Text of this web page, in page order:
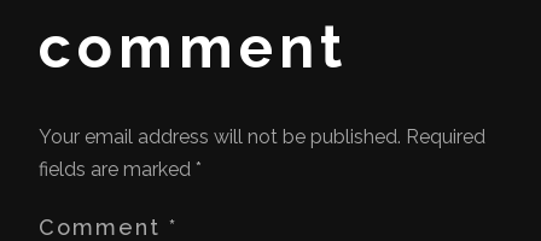
comment
Your email address will not be published. Required
fields are marked *
Comment *